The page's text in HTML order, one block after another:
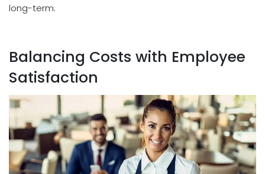
long-term.
Balancing Costs with Employee
Satisfaction